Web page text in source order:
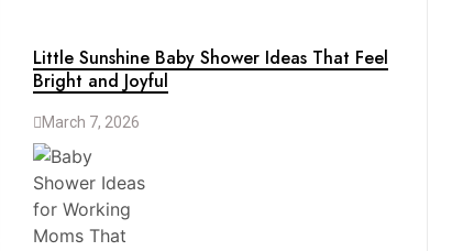
Little Sunshine Baby Shower Ideas That Feel
Bright and Joyful
March 7, 2026